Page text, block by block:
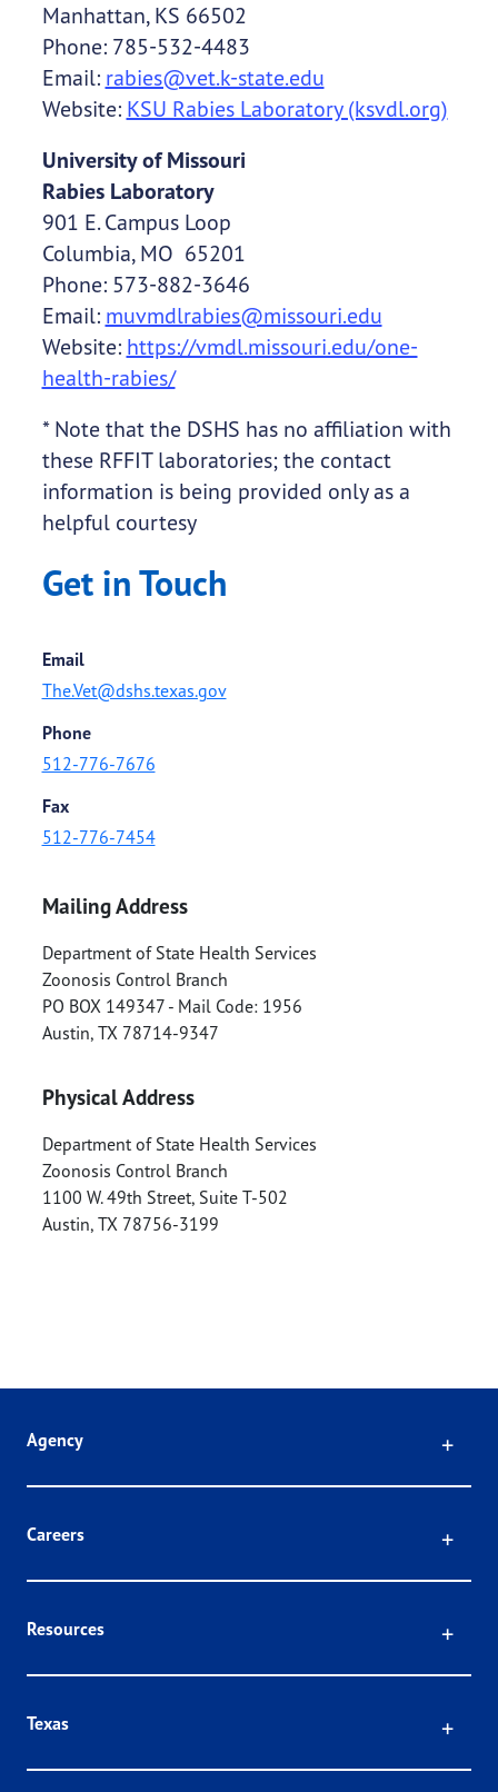
Manhattan, KS 66502
Phone: 785-532-4483
Email: rabies@vet.k-state.edu
Website: KSU Rabies Laboratory (ksvdl.org)
University of Missouri
Rabies Laboratory
901 E. Campus Loop
Columbia, MO 65201
Phone: 573-882-3646
Email: muvmdlrabies@missouri.edu
Website: https://vmdl.missouri.edu/one-
health-rabies/
* Note that the DSHS has no affiliation with
these RFFIT laboratories; the contact
information is being provided only as a
helpful courtesy
Get in Touch
Email
The.Vet@dshs.texas.gov
Phone
512-776-7676
Fax
512-776-7454
Mailing Address
Department of State Health Services
Zoonosis Control Branch
PO BOX 149347 - Mail Code: 1956
Austin, TX 78714-9347
Physical Address
Department of State Health Services
Zoonosis Control Branch
1100 W. 49th Street, Suite T-502
Austin, TX 78756-3199
Agency
Careers
Resources
Texas